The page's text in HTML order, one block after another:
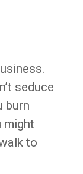
seduce
burn
might
to